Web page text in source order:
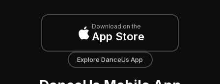
Download on the
App Store
Explore DanceUs App